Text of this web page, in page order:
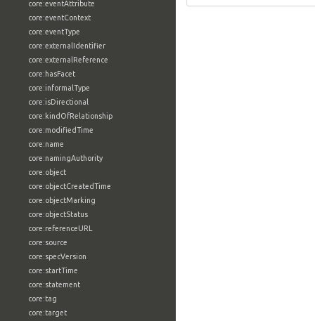
core:eventAttribute
core:eventContext
core:eventType
core:externalIdentifier
core:externalReference
core:hasFacet
core:informalType
core:isDirectional
core:kindOfRelationship
core:modifiedTime
core:name
core:namingAuthority
core:object
core:objectCreatedTime
core:objectMarking
core:objectStatus
core:referenceURL
core:source
core:specVersion
core:startTime
core:statement
core:tag
core:target